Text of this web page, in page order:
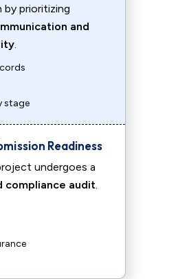
by prioritizing
and
.
stage
Readiness
undergoes a
compliance audit.